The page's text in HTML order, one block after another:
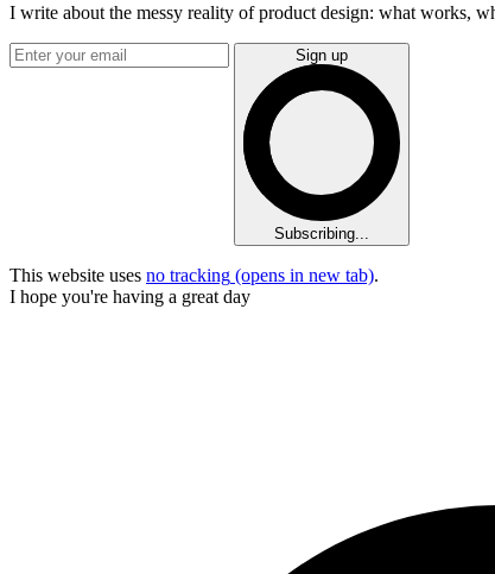
I write about the messy reality of product design: what works,
Sign up
Subscribing...
This website uses no tracking (opens in new tab).
I hope you're having a great day